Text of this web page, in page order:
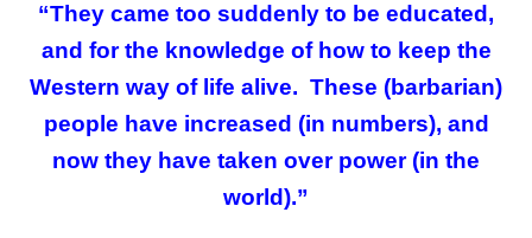
“They came too suddenly to be educated,
and for the knowledge of how to keep the
Western way of life alive. These (barbarian)
people have increased (in numbers), and
now they have taken over power (in the
world).”